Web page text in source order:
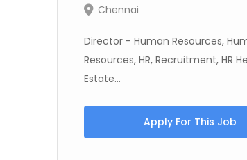
Chennai
Director - Human Resources,
Resources, HR, Recruitment, HR
Estate...
Apply For This Job